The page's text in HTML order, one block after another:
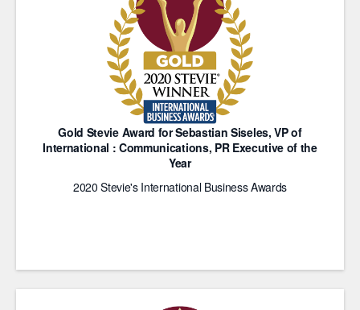
Gold Stevie Award for Sebastian Siseles, VP of
International : Communications, PR Executive of the
Year
2020 Stevie's International Business Awards